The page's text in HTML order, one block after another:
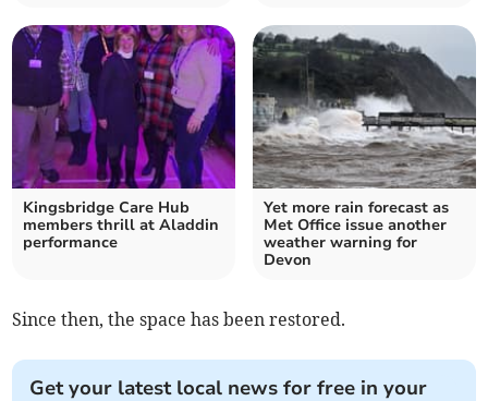
Kingsbridge Care Hub
members thrill at Aladdin
performance
Yet more rain forecast as
Met Office issue another
weather warning for
Devon
Since then, the space has been restored.
Get your latest local news for free in your